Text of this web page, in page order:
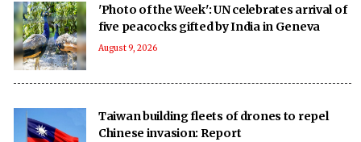
'Photo of the Week': UN celebrates arrival of
five peacocks gifted by India in Geneva
August 9, 2026
Taiwan building fleets of drones to repel
Chinese invasion: Report